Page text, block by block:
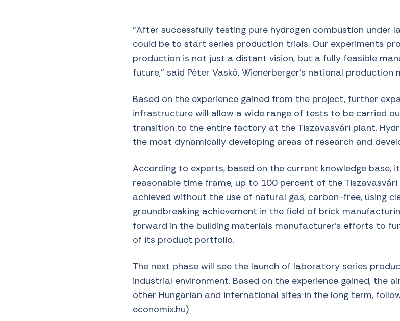
“After successfully testing pure hydrogen combustion under
could be to start series production trials. Our experiments
production is not just a distant vision, but a fully feasible
future,” said Péter Vaskó, Wienerberger’s national production
Based on the experience gained from the project, further
infrastructure will allow a wide range of tests to be carried
transition to the entire factory at the Tiszavasvári plant.
the most dynamically developing areas of research and
According to experts, based on the current knowledge base,
reasonable time frame, up to 100 percent of the
achieved without the use of natural gas, carbon-free, using
groundbreaking achievement in the field of brick
forward in the building materials manufacturer’s efforts to
of its product portfolio.
The next phase will see the launch of laboratory series
industrial environment. Based on the experience gained, the
other Hungarian and international sites in the long term,
economix.hu)